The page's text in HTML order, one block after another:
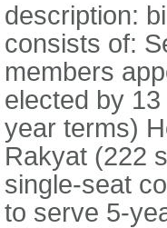
description:
consists of:
members
elected by
year terms)
Rakyat (222
single-seat
to serve 5-